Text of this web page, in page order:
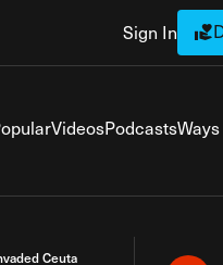
Sign In
VideosPodcasts
Ceuta